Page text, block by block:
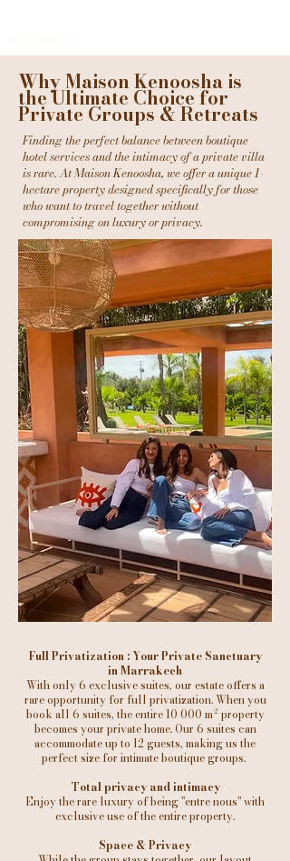
Why Maison Kenoosha is
the Ultimate Choice for
Private Groups & Retreats
Finding the perfect balance between boutique
hotel services and the intimacy of a private villa
is rare. At Maison Kenoosha, we offer a unique 1-
hectare property designed specifically for those
who want to travel together without
compromising on luxury or privacy.
Full Privatization : Your Private Sanctuary
in Marrakech
With only 6 exclusive suites, our estate offers a
rare opportunity for full privatization. When you
book all 6 suites, the entire 10 000 m² property
becomes your private home. Our 6 suites can
accommodate up to 12 guests, making us the
perfect size for intimate boutique groups.
Total privacy and intimacy
Enjoy the rare luxury of being "entre nous" with
exclusive use of the entire property.
Space & Privacy